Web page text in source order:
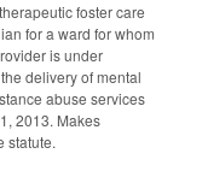
foster care
for a ward for whom
is under
delivery of mental
abuse services
2013. Makes
statute.